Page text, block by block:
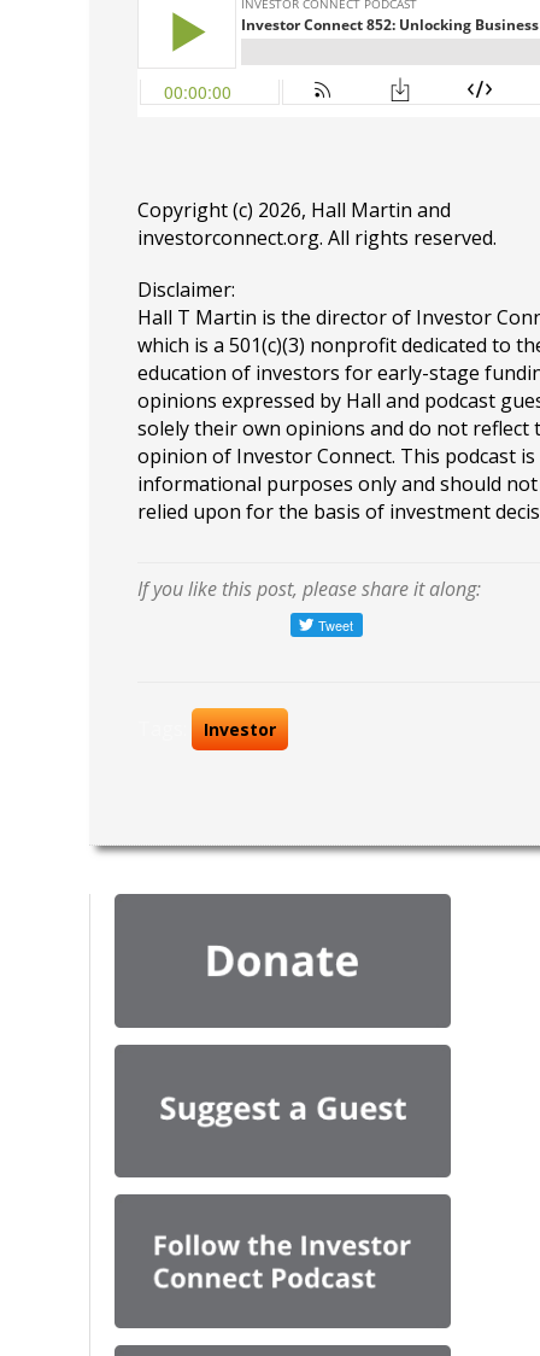
Copyright (c) 2026, Hall Martin and
investorconnect.org. All rights reserved.
Disclaimer:
Hall T Martin is the director of Investor
which is a 501(c)(3) nonprofit dedicated to
education of investors for early-stage
opinions expressed by Hall and podcast
solely their own opinions and do not reflect
opinion of Investor Connect. This podcast
informational purposes only and should
relied upon for the basis of investment
If you like this post, please share it along:
Investor